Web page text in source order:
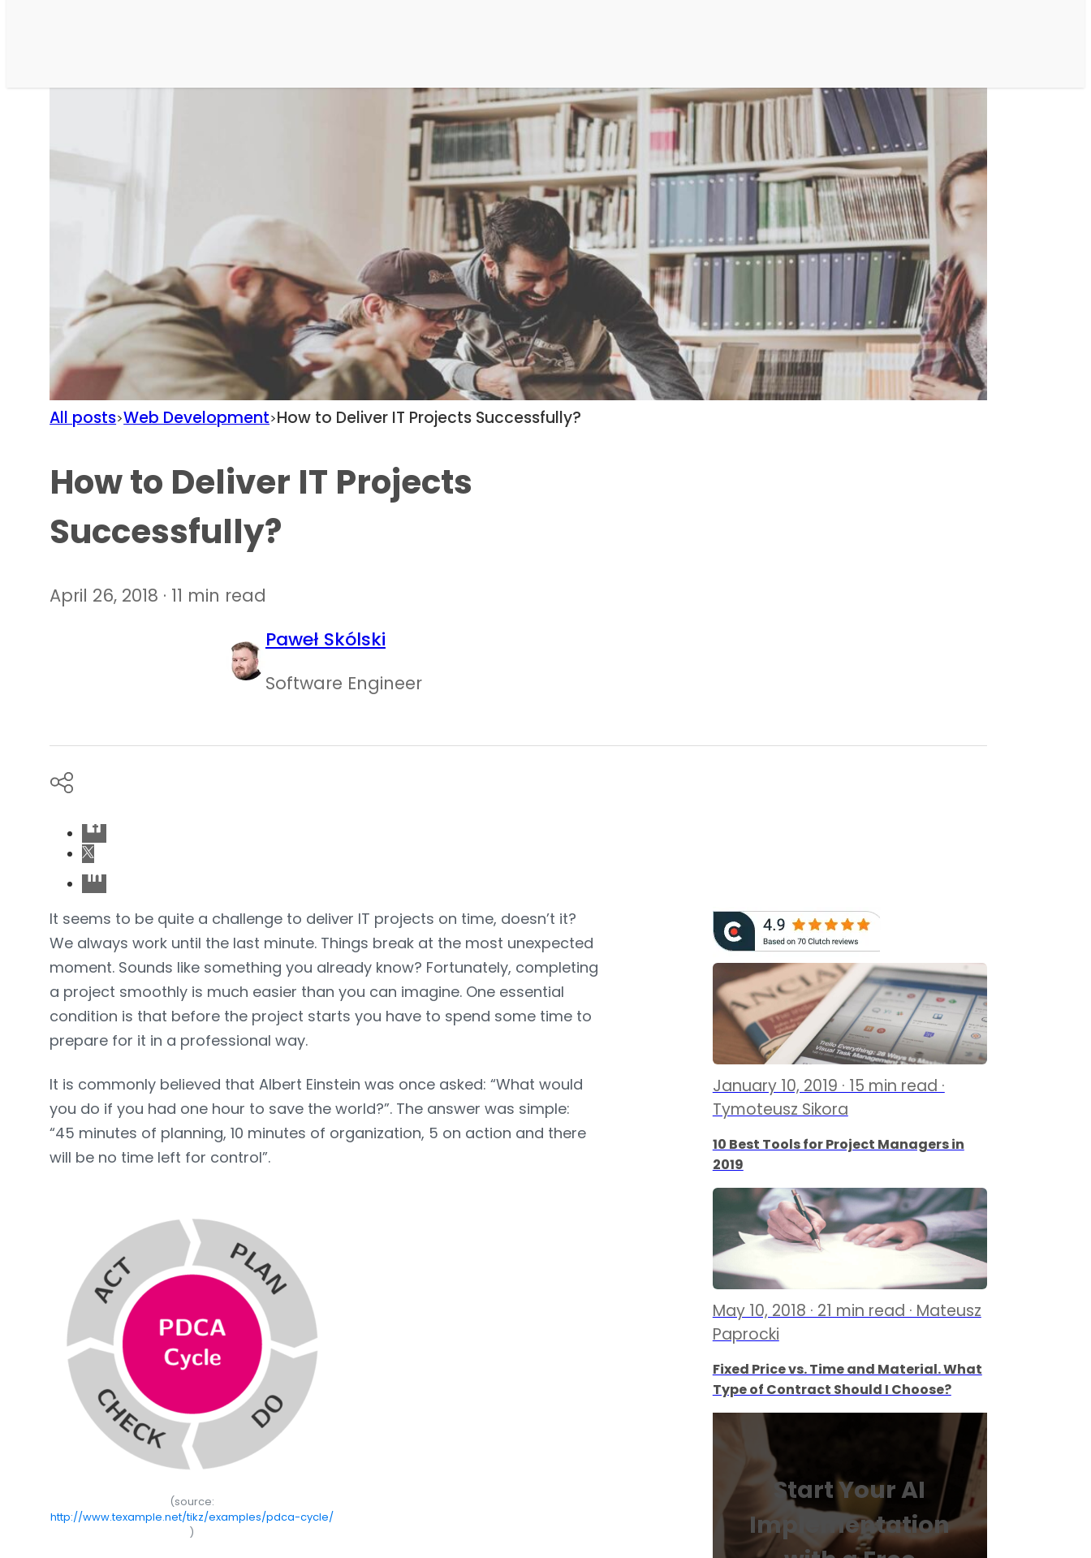
All posts>Web Development>How to Deliver IT Projects Successfully?
How to Deliver IT Projects
Successfully?
April 26, 2018 · 11 min read
Paweł Skólski
Software Engineer
It seems to be quite a challenge to deliver IT projects on time, doesn’t it?
We always work until the last minute. Things break at the most unexpected
moment. Sounds like something you already know? Fortunately, completing
a project smoothly is much easier than you can imagine. One essential
condition is that before the project starts you have to spend some time to
prepare for it in a professional way.
It is commonly believed that Albert Einstein was once asked: “What would
you do if you had one hour to save the world?”. The answer was simple:
“45 minutes of planning, 10 minutes of organization, 5 on action and there
will be no time left for control”.
(source:
http://www.texample.net/tikz/examples/pdca-cycle/
)
January 10, 2019 · 15 min read ·
Tymoteusz Sikora
10 Best Tools for Project Managers in
2019
May 10, 2018 · 21 min read · Mateusz
Paprocki
Fixed Price vs. Time and Material. What
Type of Contract Should I Choose?
Start Your AI
Implementation